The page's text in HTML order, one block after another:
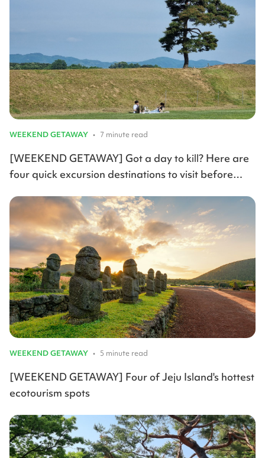
WEEKEND GETAWAY • 7 minute read
[WEEKEND GETAWAY] Got a day to kill? Here are
four quick excursion destinations to visit before
WEEKEND GETAWAY • 5 minute read
[WEEKEND GETAWAY] Four of Jeju Island's hottest
ecotourism spots